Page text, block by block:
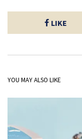
LIKE
YOU MAY ALSO LIKE